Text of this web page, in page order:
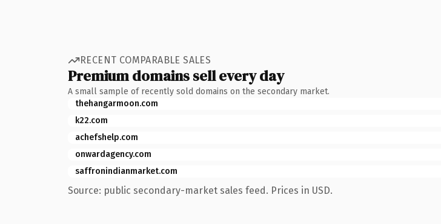
RECENT COMPARABLE SALES
Premium domains sell every day
A small sample of recently sold domains on the secondary market.
thehangarmoon.com
k22.com
achefshelp.com
onwardagency.com
saffronindianmarket.com
Source: public secondary-market sales feed. Prices in USD.